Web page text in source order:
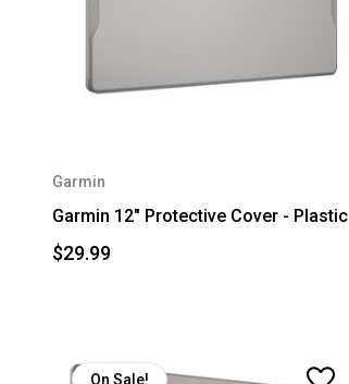
Garmin
Garmin 12" Protective Cover - Plastic
$29.99
On Sale!